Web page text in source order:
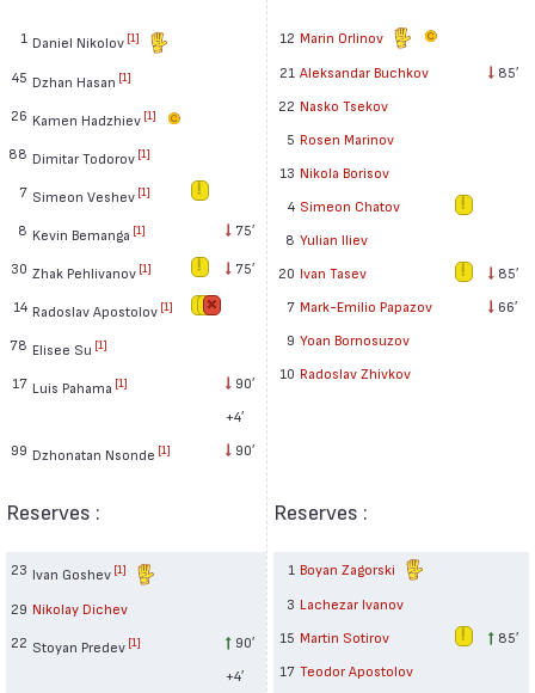
1 Daniel Nikolov [1]
45 Dzhan Hasan [1]
26 Kamen Hadzhiev [1]
88 Dimitar Todorov [1]
7 Simeon Veshev [1]
8 Kevin Bemanga [1] 75′
30 Zhak Pehlivanov [1] 75′
14 Radoslav Apostolov [1]
78 Elisee Su [1]
17 Luis Pahama [1]
90′
+4′
99 Dzhonatan Nsonde [1] 90′
Reserves :
23 Ivan Goshev [1]
29 Nikolay Dichev
22 Stoyan Predev [1]
90′
+4′
12 Marin Orlinov
21 Aleksandar Buchkov
85′
22 Nasko Tsekov
5 Rosen Marinov
13 Nikola Borisov
4 Simeon Chatov
8 Yulian Iliev
20 Ivan Tasev
85′
7 Mark-Emilio Papazov
66′
9 Yoan Bornosuzov
10 Radoslav Zhivkov
Reserves :
1 Boyan Zagorski
3 Lachezar Ivanov
15 Martin Sotirov
85′
17 Teodor Apostolov